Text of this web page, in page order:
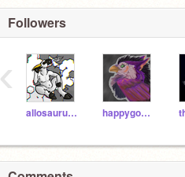
Followers
allosaurusrock happygoat432
‹